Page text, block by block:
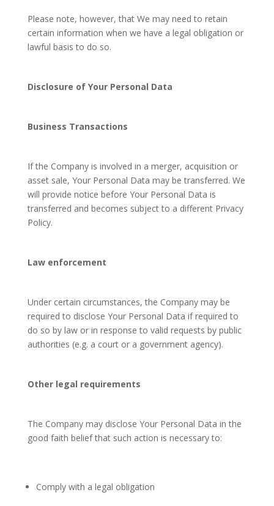
Please note, however, that We may need to retain
certain information when we have a legal obligation or
lawful basis to do so.
Disclosure of Your Personal Data
Business Transactions
If the Company is involved in a merger, acquisition or
asset sale, Your Personal Data may be transferred. We
will provide notice before Your Personal Data is
transferred and becomes subject to a different Privacy
Policy.
Law enforcement
Under certain circumstances, the Company may be
required to disclose Your Personal Data if required to
do so by law or in response to valid requests by public
authorities (e.g. a court or a government agency).
Other legal requirements
The Company may disclose Your Personal Data in the
good faith belief that such action is necessary to:
Comply with a legal obligation